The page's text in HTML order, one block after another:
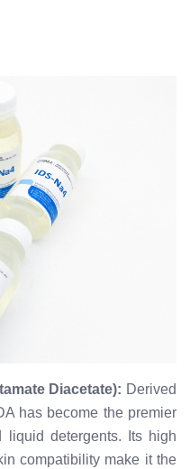
Diacetate): Derived
has become the premier
liquid detergents. Its high
compatibility make it the